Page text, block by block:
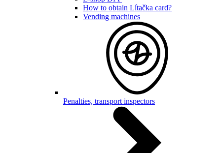
How to obtain Lítačka card?
Vending machines
Penalties, transport inspectors